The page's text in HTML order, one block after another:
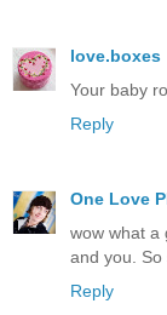
love.boxes
Your baby
Reply
One Love
wow what a
and you. So
Reply